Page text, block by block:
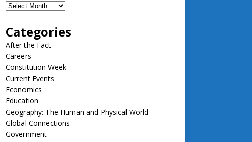
Categories
After the Fact
Careers
Constitution Week
Current Events
Economics
Education
Geography: The Human and Physical World
Global Connections
Government